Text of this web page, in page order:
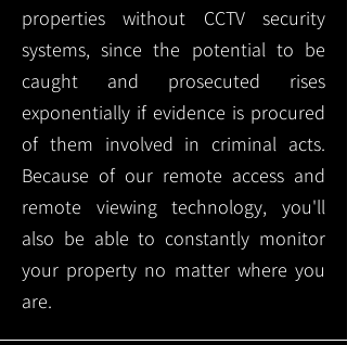
properties without CCTV security
systems, since the potential to be
caught and prosecuted rises
exponentially if evidence is procured
of them involved in criminal acts.
Because of our remote access and
remote viewing technology, you'll
also be able to constantly monitor
your property no matter where you
are.